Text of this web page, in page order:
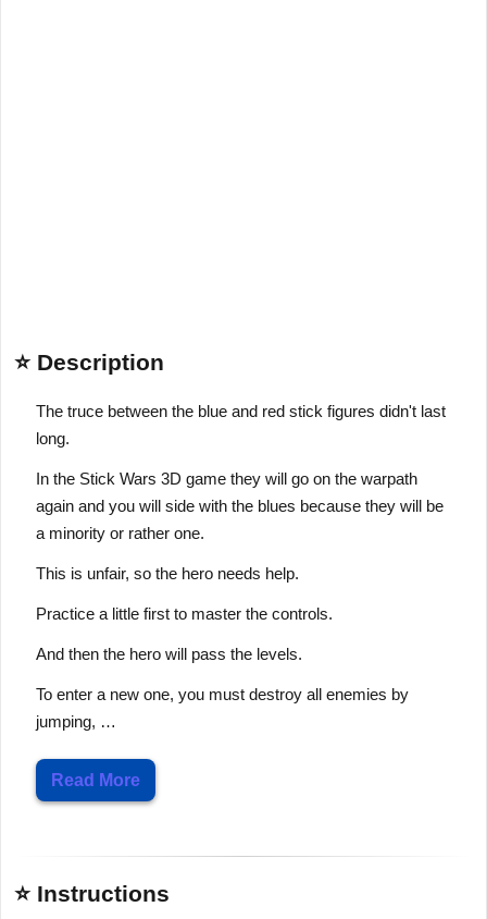
⭐ Description
The truce between the blue and red stick figures didn't last
long.
In the Stick Wars 3D game they will go on the warpath
again and you will side with the blues because they will be
a minority or rather one.
This is unfair, so the hero needs help.
Practice a little first to master the controls.
And then the hero will pass the levels.
To enter a new one, you must destroy all enemies by
jumping, …
Read More
⭐ Instructions